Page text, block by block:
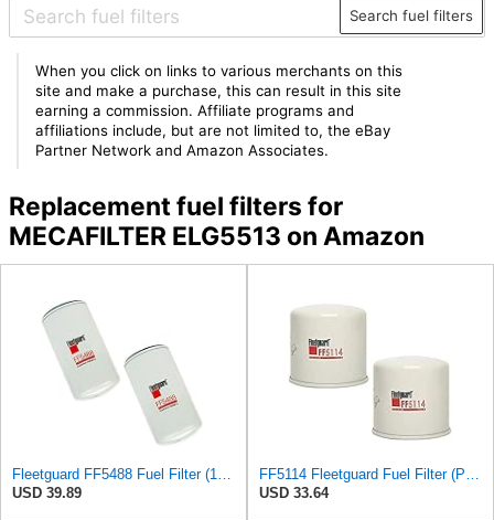
Search fuel filters
When you click on links to various merchants on this
site and make a purchase, this can result in this site
earning a commission. Affiliate programs and
affiliations include, but are not limited to, the eBay
Partner Network and Amazon Associates.
Replacement fuel filters for
MECAFILTER ELG5513 on Amazon
Fleetguard FF5488 Fuel Filter (1-Pack)
USD 39.89
FF5114 Fleetguard Fuel Filter (Pack of 2)
USD 33.64